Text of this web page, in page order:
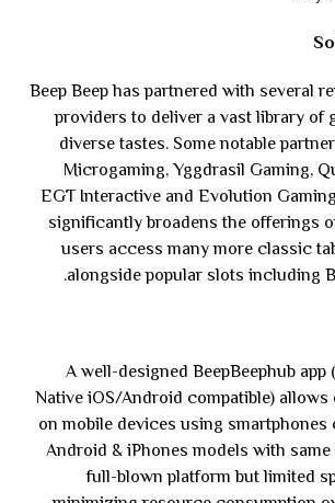
Beep Beep has partnered with several
providers to deliver a vast library of
diverse tastes. Some notable
Microgaming, Yggdrasil Gaming,
EGT Interactive and Evolution
significantly broadens the offerings
users access many more classic
alongside popular slots including
A well-designed BeepBeephub
Native iOS/Android compatible)
on mobile devices using smartphones
Android & iPhones models with
full-blown platform but limited